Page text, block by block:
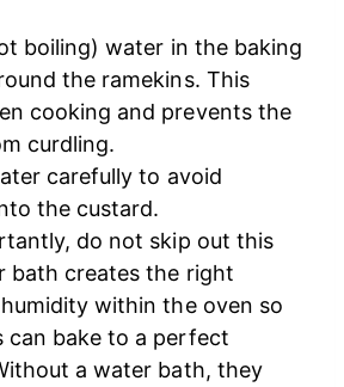
boiling) water in the baking
the ramekins. This
cooking and prevents the
curdling.
carefully to avoid
the custard.
do not skip out this
bath creates the right
within the oven so
can bake to a perfect
a water bath, they